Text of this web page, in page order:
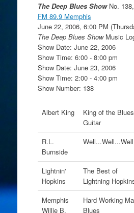
The Deep Blues ShowNo.
FM 89.9 Memphis
June 22, 2006, 6:00 PM
The Deep Blues ShowMusic
Show Date: June 22, 2006
Show Time: 6:00 - 8:00 pm
Show Date: June 23, 2006
Show Time: 2:00 - 4:00 pm
Show Number: 138
Albert King
King of the Blues
Guitar
R.L.
Burnside
Lightnin'
Hopkins
The Best of
Lightning
Memphis
Willie B.
Hard Working
Blues